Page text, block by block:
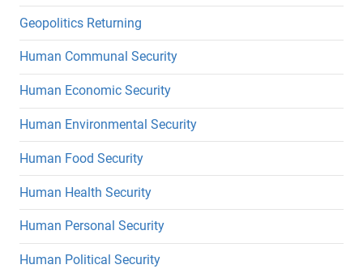
Geopolitics Returning
Human Communal Security
Human Economic Security
Human Environmental Security
Human Food Security
Human Health Security
Human Personal Security
Human Political Security